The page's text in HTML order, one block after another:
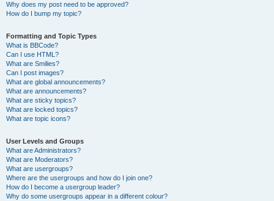
Why does my post need to be approved?
How do I bump my topic?
Formatting and Topic Types
What is BBCode?
Can I use HTML?
What are Smilies?
Can I post images?
What are global announcements?
What are announcements?
What are sticky topics?
What are locked topics?
What are topic icons?
User Levels and Groups
What are Administrators?
What are Moderators?
What are usergroups?
Where are the usergroups and how do I join one?
How do I become a usergroup leader?
Why do some usergroups appear in a different colour?